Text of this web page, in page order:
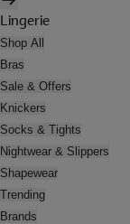
Lingerie
Shop All
Bras
Sale & Offers
Knickers
Socks & Tights
Nightwear & Slippers
Shapewear
Trending
Brands